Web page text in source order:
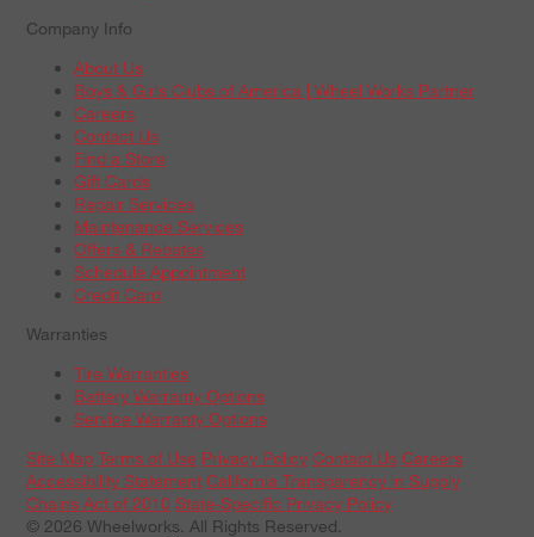
Company Info
About Us
Boys & Girls Clubs of America | Wheel Works Partner
Careers
Contact Us
Find a Store
Gift Cards
Repair Services
Maintenance Services
Offers & Rebates
Schedule Appointment
Credit Card
Warranties
Tire Warranties
Battery Warranty Options
Service Warranty Options
Site Map Terms of Use Privacy Policy Contact Us Careers
Accessibility Statement California Transparency in Supply
Chains Act of 2010 State-Specific Privacy Policy
© 2026 Wheelworks. All Rights Reserved.